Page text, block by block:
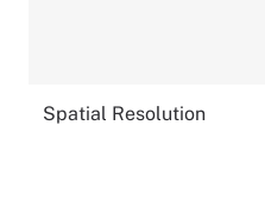
Spatial Resolution